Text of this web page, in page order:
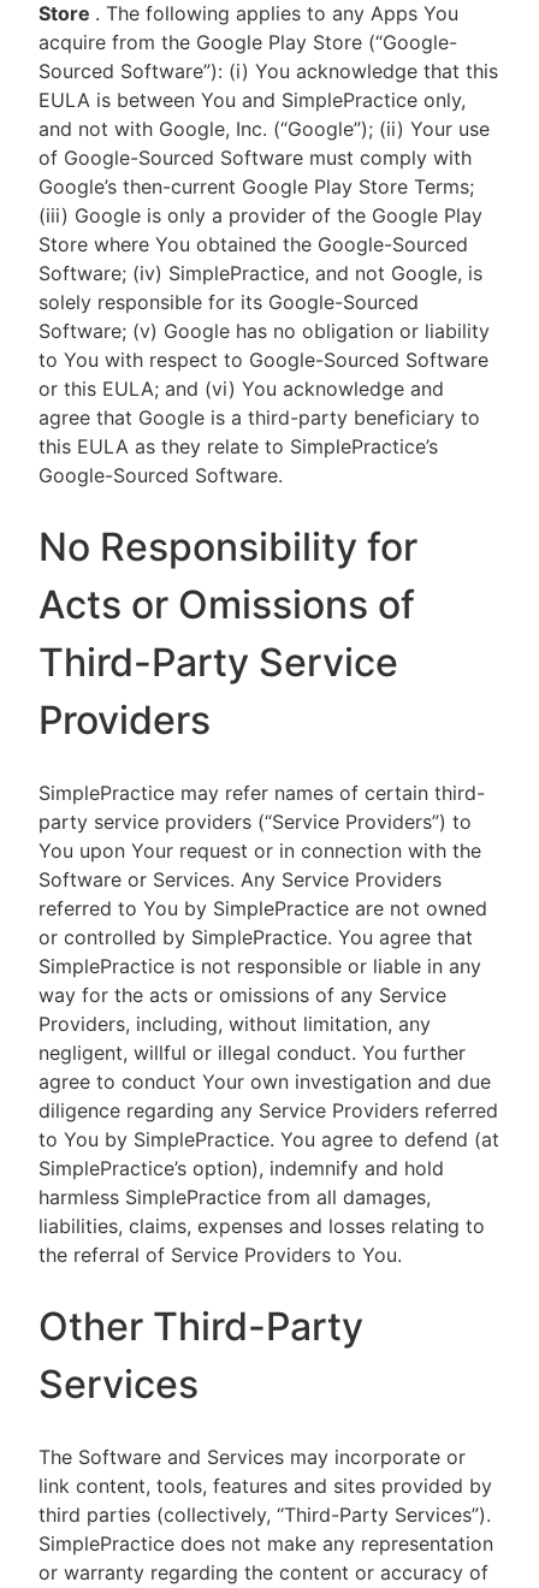
Store . The following applies to any Apps You
acquire from the Google Play Store (“Google-
Sourced Software”): (i) You acknowledge that this
EULA is between You and SimplePractice only,
and not with Google, Inc. (“Google”); (ii) Your use
of Google-Sourced Software must comply with
Google’s then-current Google Play Store Terms;
(iii) Google is only a provider of the Google Play
Store where You obtained the Google-Sourced
Software; (iv) SimplePractice, and not Google, is
solely responsible for its Google-Sourced
Software; (v) Google has no obligation or liability
to You with respect to Google-Sourced Software
or this EULA; and (vi) You acknowledge and
agree that Google is a third-party beneficiary to
this EULA as they relate to SimplePractice’s
Google-Sourced Software.
No Responsibility for
Acts or Omissions of
Third-Party Service
Providers
SimplePractice may refer names of certain third-
party service providers (“Service Providers”) to
You upon Your request or in connection with the
Software or Services. Any Service Providers
referred to You by SimplePractice are not owned
or controlled by SimplePractice. You agree that
SimplePractice is not responsible or liable in any
way for the acts or omissions of any Service
Providers, including, without limitation, any
negligent, willful or illegal conduct. You further
agree to conduct Your own investigation and due
diligence regarding any Service Providers referred
to You by SimplePractice. You agree to defend (at
SimplePractice’s option), indemnify and hold
harmless SimplePractice from all damages,
liabilities, claims, expenses and losses relating to
the referral of Service Providers to You.
Other Third-Party
Services
The Software and Services may incorporate or
link content, tools, features and sites provided by
third parties (collectively, “Third-Party Services”).
SimplePractice does not make any representation
or warranty regarding the content or accuracy of